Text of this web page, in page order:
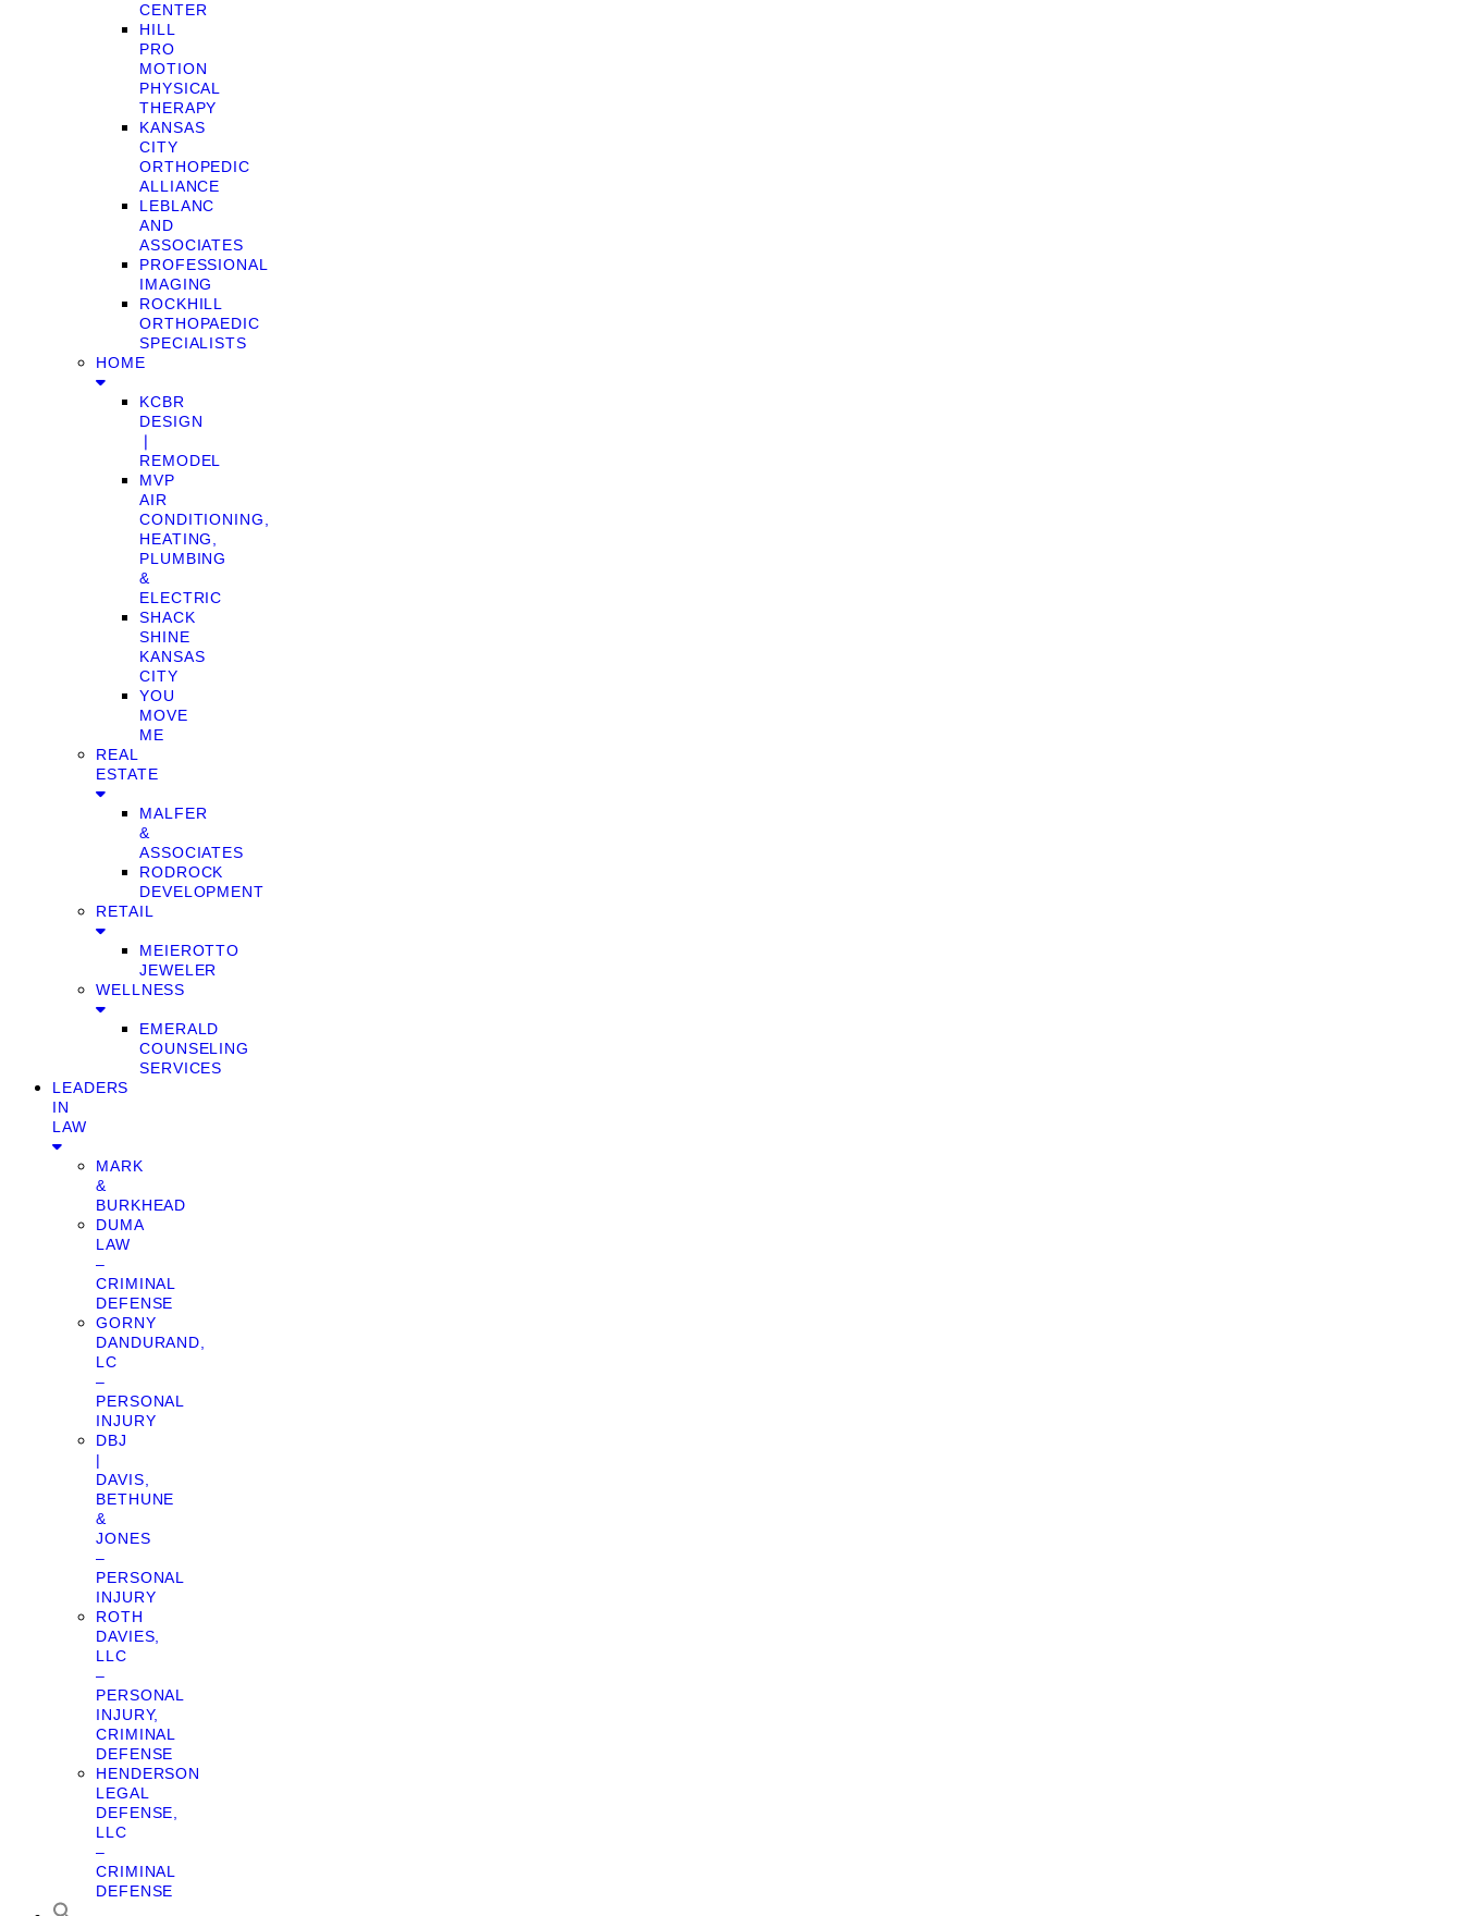
CENTER
HILL
PRO
MOTION
PHYSICAL
THERAPY
KANSAS
CITY
ORTHOPEDIC
ALLIANCE
LEBLANC
AND
ASSOCIATES
PROFESSIONAL
IMAGING
ROCKHILL
ORTHOPAEDIC
SPECIALISTS
HOME
KCBR
DESIGN
❘
REMODEL
MVP
AIR
CONDITIONING,
HEATING,
PLUMBING
&
ELECTRIC
SHACK
SHINE
KANSAS
CITY
YOU
MOVE
ME
REAL
ESTATE
MALFER
&
ASSOCIATES
RODROCK
DEVELOPMENT
RETAIL
MEIEROTTO
JEWELER
WELLNESS
EMERALD
COUNSELING
SERVICES
LEADERS
IN
LAW
MARK
&
BURKHEAD
DUMA
LAW
–
CRIMINAL
DEFENSE
GORNY
DANDURAND,
LC
–
PERSONAL
INJURY
DBJ
|
DAVIS,
BETHUNE
&
JONES
–
PERSONAL
INJURY
ROTH
DAVIES,
LLC
–
PERSONAL
INJURY,
CRIMINAL
DEFENSE
HENDERSON
LEGAL
DEFENSE,
LLC
–
CRIMINAL
DEFENSE